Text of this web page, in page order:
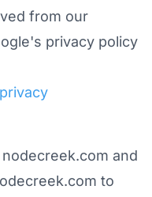
from our
privacy policy
and
to